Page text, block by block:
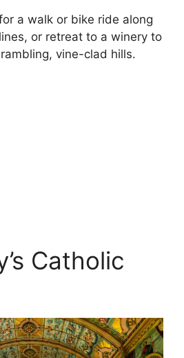
a walk or bike ride along
or retreat to a winery to
vine-clad hills.
Catholic